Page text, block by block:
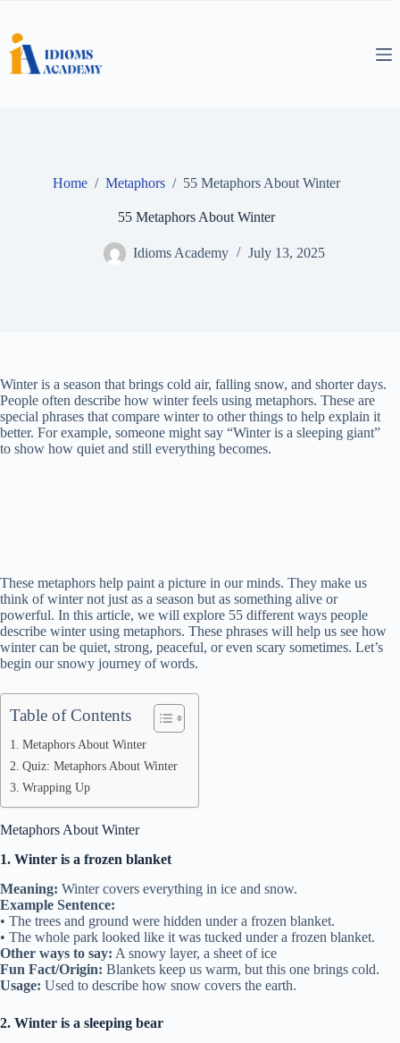
content
Home / Metaphors / 55 Metaphors About Winter
55 Metaphors About Winter
Idioms Academy July 13, 2025
Winter is a season that brings cold air, falling snow, and shorter days.
People often describe how winter feels using metaphors. These are
special phrases that compare winter to other things to help explain it
better. For example, someone might say “Winter is a sleeping giant”
to show how quiet and still everything becomes.
These metaphors help paint a picture in our minds. They make us
think of winter not just as a season but as something alive or
powerful. In this article, we will explore 55 different ways people
describe winter using metaphors. These phrases will help us see how
winter can be quiet, strong, peaceful, or even scary sometimes. Let’s
begin our snowy journey of words.
Table of Contents
Metaphors About Winter
Quiz: Metaphors About Winter
Wrapping Up
Metaphors About Winter
1. Winter is a frozen blanket
Meaning: Winter covers everything in ice and snow.
Example Sentence:
• The trees and ground were hidden under a frozen blanket.
• The whole park looked like it was tucked under a frozen blanket.
Other ways to say: A snowy layer, a sheet of ice
Fun Fact/Origin: Blankets keep us warm, but this one brings cold.
Usage: Used to describe how snow covers the earth.
2. Winter is a sleeping bear